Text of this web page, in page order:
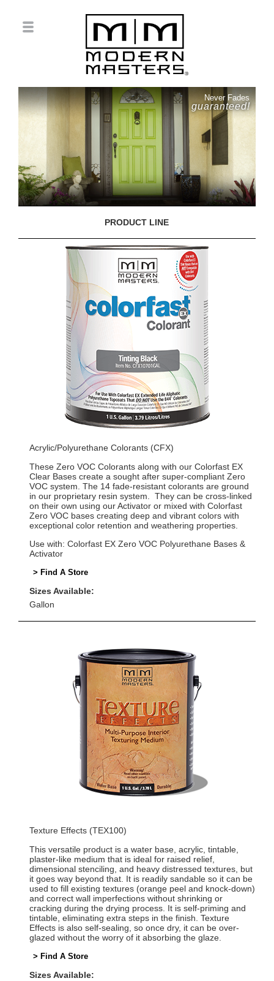
Never Fades
guaranteed!
PRODUCT LINE
Acrylic/Polyurethane Colorants (CFX)
These Zero VOC Colorants along with our Colorfast EX
Clear Bases create a sought after super-compliant Zero
VOC system. The 14 fade-resistant colorants are ground
in our proprietary resin system. They can be cross-linked
on their own using our Activator or mixed with Colorfast
Zero VOC bases creating deep and vibrant colors with
exceptional color retention and weathering properties.
Use with: Colorfast EX Zero VOC Polyurethane Bases &
Activator
> Find A Store
Sizes Available:
Gallon
Texture Effects (TEX100)
This versatile product is a water base, acrylic, tintable,
plaster-like medium that is ideal for raised relief,
dimensional stenciling, and heavy distressed textures, but
it goes way beyond that. It is readily sandable so it can be
used to fill existing textures (orange peel and knock-down)
and correct wall imperfections without shrinking or
cracking during the drying process. It is self-priming and
tintable, eliminating extra steps in the finish. Texture
Effects is also self-sealing, so once dry, it can be over-
glazed without the worry of it absorbing the glaze.
> Find A Store
Sizes Available: